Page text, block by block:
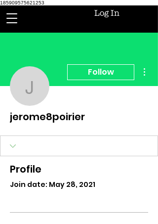
185909575621253
Log In
jerome8poirier
Follow
jerome8poirier
Profile
Join date: May 28, 2021